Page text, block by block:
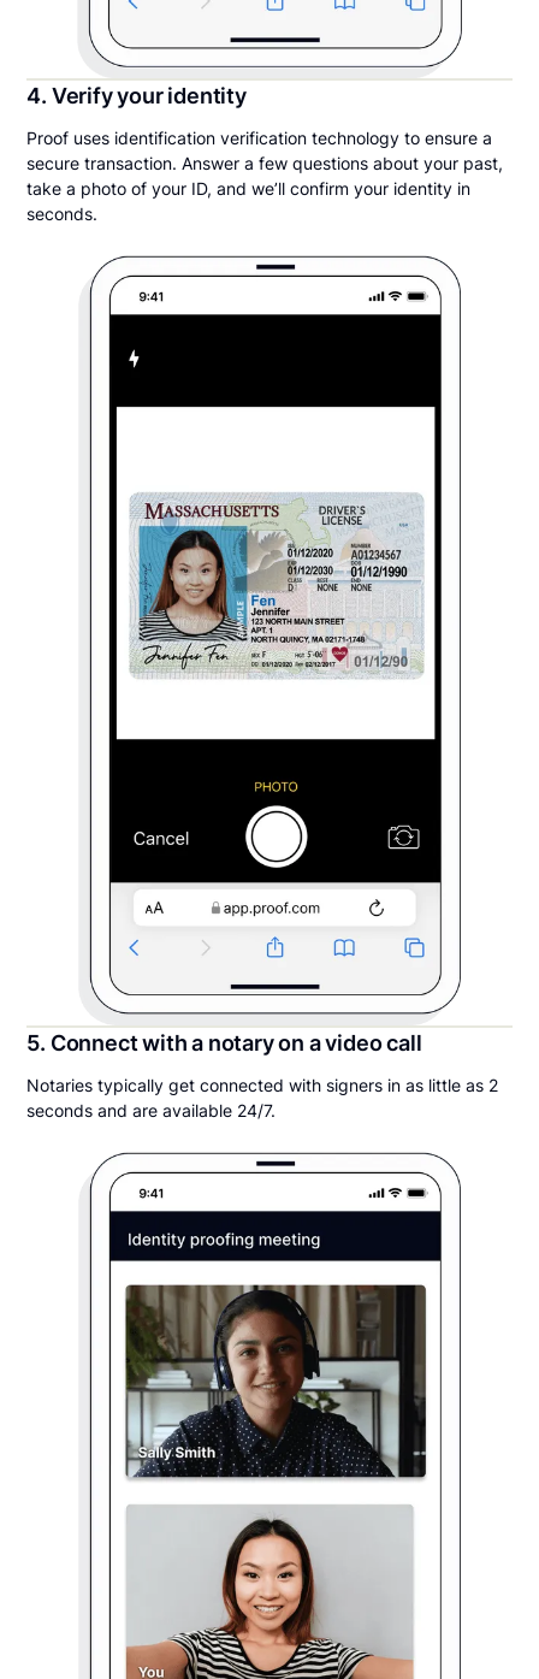
4. Verify your identity
Proof uses identification verification technology to ensure a
secure transaction. Answer a few questions about your past,
take a photo of your ID, and we’ll confirm your identity in
seconds.
5. Connect with a notary on a video call
Notaries typically get connected with signers in as little as 2
seconds and are available 24/7.